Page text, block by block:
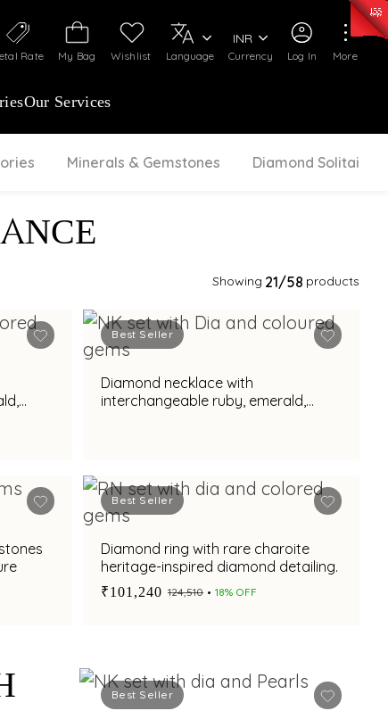
Log In
My Bag Wishlist
Rate Language Currency
INR
More
Our Services
Minerals & Gemstones Diamond Solitaire
Showing 21/58 products
Best Seller
Diamond necklace with
interchangeable ruby, emerald,
Best Seller
Diamond ring with rare charoite
heritage-inspired diamond detailing.
₹101,240 ₹124,510 18% OFF
Best Seller